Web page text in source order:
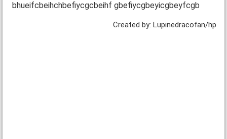
bhueifcbeihchbefiycgcbeihf gbefiycgbeyicgbeyfcgb
Created by: Lupinedracofan/hp